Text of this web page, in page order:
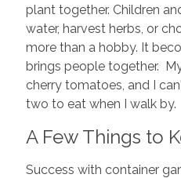
plant together. Children
water, harvest herbs, or
more than a hobby. It
brings people together.
cherry tomatoes, and I
two to eat when I walk by.
A Few Things to
Success with container